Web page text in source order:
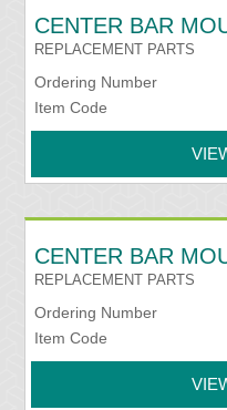
CENTER BAR
REPLACEMENT PARTS
Ordering Number
Item Code
CENTER BAR
REPLACEMENT PARTS
Ordering Number
Item Code